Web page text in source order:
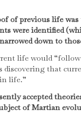
of previous life
were identified
down to
life would
discovering that
life.”
accepted
of Martian